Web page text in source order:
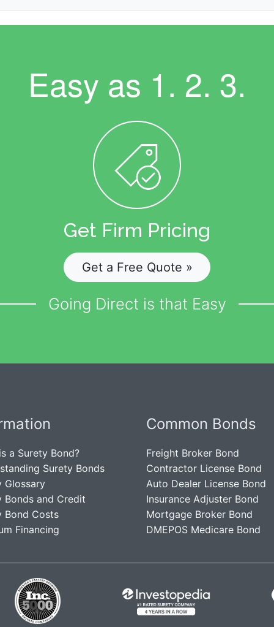
Easy as 1. 2. 3.
Get Firm Pricing
Get a Free Quote »
Going Direct is that Easy
a Surety Bond?
Surety Bonds
Glossary
Bonds and Credit
Bond Costs
Financing
Common Bonds
Freight Broker Bond
Contractor License Bond
Auto Dealer License Bond
Insurance Adjuster Bond
Mortgage Broker Bond
DMEPOS Medicare Bond